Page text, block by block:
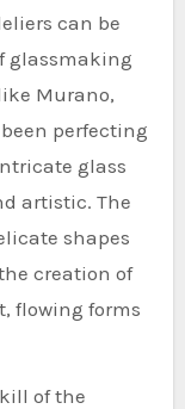
can be
glassmaking
Murano,
perfecting
glass
artistic. The
shapes
creation of
flowing forms
of the